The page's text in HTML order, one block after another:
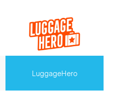
LuggageHero